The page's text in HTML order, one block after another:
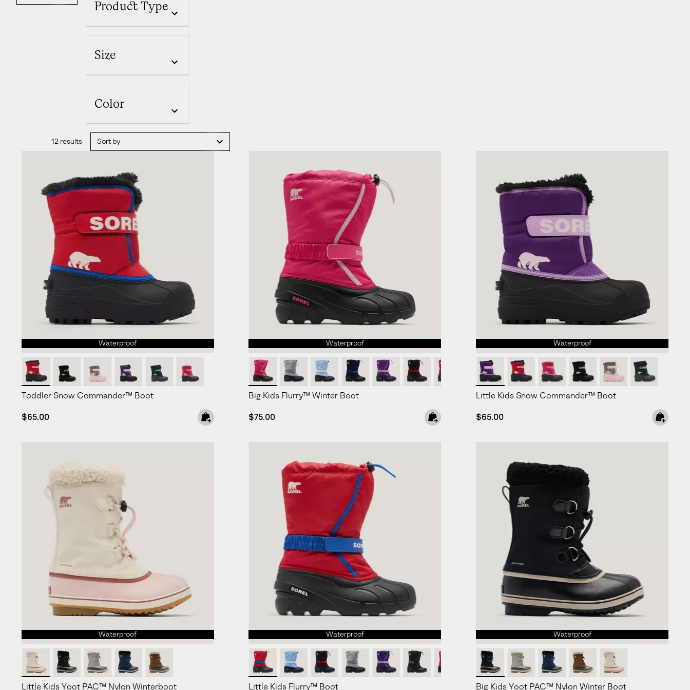
Product Type
Size
Color
12 results Sort by
Waterproof
Toddler Snow Commander™ Boot
Regular price:
$65.00
Waterproof
Big Kids Flurry™ Winter Boot
Regular price:
$75.00
Waterproof
Little Kids Snow Commander™ Boot
Regular price:
$65.00
Waterproof
Little Kids Yoot PAC™ Nylon Winterboot
Waterproof
Little Kids Flurry™ Boot
Waterproof
Big Kids Yoot PAC™ Nylon Winter Boot